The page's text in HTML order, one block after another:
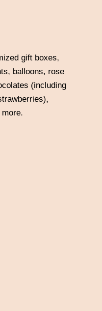
gift boxes,
balloons, rose
(including